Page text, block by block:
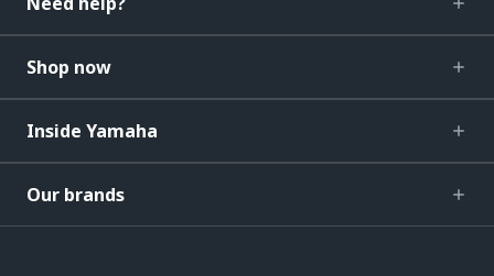
Shop now
Inside Yamaha
Our brands